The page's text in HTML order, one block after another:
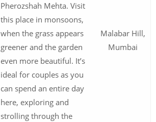
Pherozshah Mehta. Visit
this place in monsoons,
when the grass appears
greener and the garden
even more beautiful. It’s
ideal for couples as you
can spend an entire day
here, exploring and
strolling through the
Malabar Hill,
Mumbai